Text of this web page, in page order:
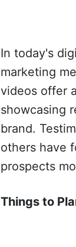
In today's
marketing
videos offer
showcasing
brand.
others have
prospects
Things to